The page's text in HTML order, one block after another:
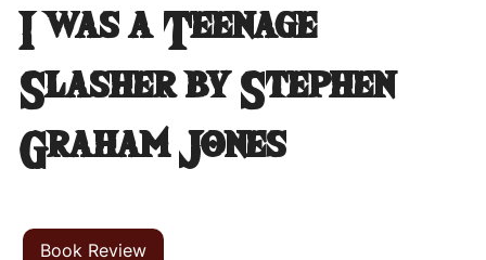
I was a Teenage
Slasher by Stephen
Graham Jones
Book Review